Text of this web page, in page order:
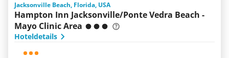
Jacksonville Beach, Florida, USA
Hampton Inn Jacksonville/Ponte Vedra Beach -
Mayo Clinic Area
Hoteldetails